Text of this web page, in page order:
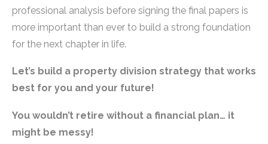
professional analysis before signing the final papers is
more important than ever to build a strong foundation
for the next chapter in life.
Let’s build a property division strategy that works
best for you and your future!
You wouldn’t retire without a financial plan… it
might be messy!